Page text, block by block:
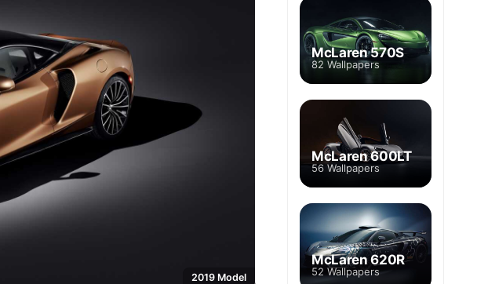
2019 Model
McLaren 570S
82 Wallpapers
McLaren 600LT
56 Wallpapers
McLaren 620R
52 Wallpapers